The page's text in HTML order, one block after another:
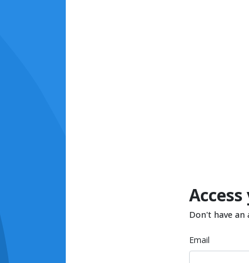
Don't have an
Email